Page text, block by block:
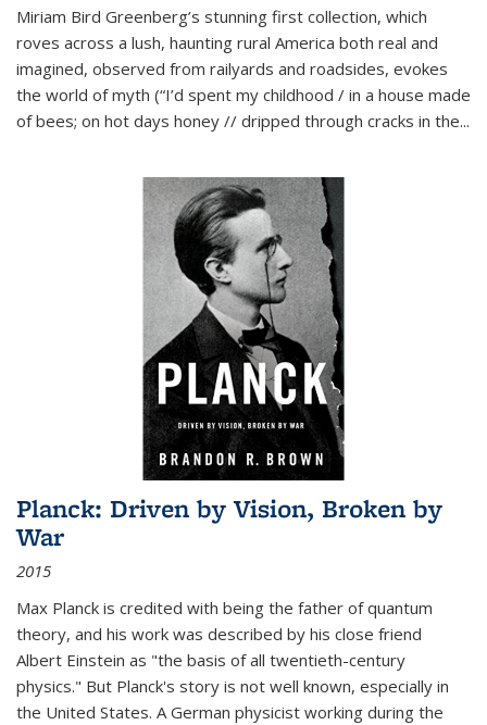
Miriam Bird Greenberg’s stunning first collection, which
roves across a lush, haunting rural America both real and
imagined, observed from railyards and roadsides, evokes
the world of myth (“I’d spent my childhood / in a house made
of bees; on hot days honey // dripped through cracks in the...
Planck: Driven by Vision, Broken by
War
2015
Max Planck is credited with being the father of quantum
theory, and his work was described by his close friend
Albert Einstein as "the basis of all twentieth-century
physics." But Planck's story is not well known, especially in
the United States. A German physicist working during the